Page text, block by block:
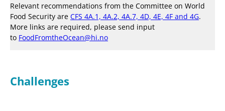
Relevant recommendations from the Committee on World
Food Security are CFS 4A.1, 4A.2, 4A.7, 4D, 4E, 4F and 4G.
More links are required, please send input
to FoodFromtheOcean@hi.no
Challenges